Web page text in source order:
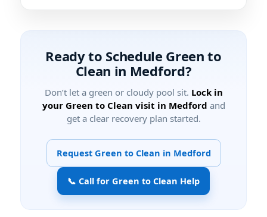
Ready to Schedule Green to
Clean in Medford?
Don’t let a green or cloudy pool sit. Lock in
your Green to Clean visit in Medford and
get a clear recovery plan started.
Request Green to Clean in Medford
📞 Call for Green to Clean Help